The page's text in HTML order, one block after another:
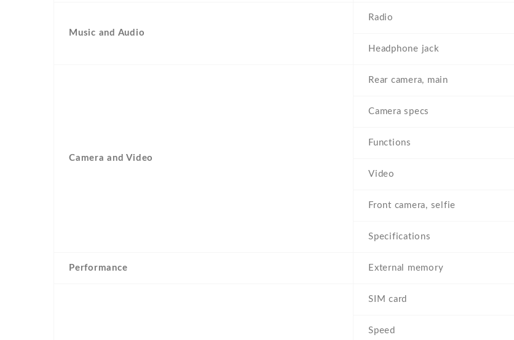
Music and Audio
Radio
Headphone jack
Camera and Video
Rear camera, main
Camera specs
Functions
Video
Front camera, selfie
Specifications
Performance External memory
SIM card
Speed